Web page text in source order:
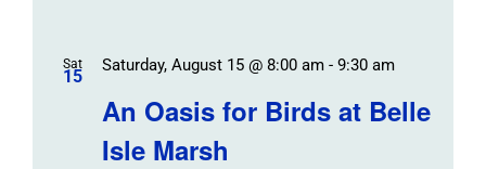
Sat
15
An Oasis for Birds at Belle
Isle Marsh
Saturday, August 15 @ 8:00 am- 9:30 am